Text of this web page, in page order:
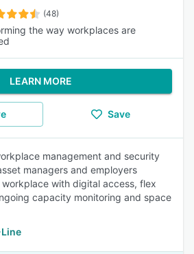
(48)
the way workplaces are
LEARN MORE
Save
management and security
managers and employers
with digital access, flex
capacity monitoring and space